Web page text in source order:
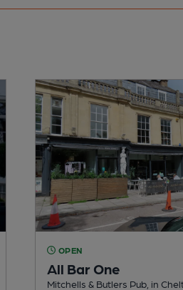
OPEN
All Bar One
Mitchells & Butlers Pub, in